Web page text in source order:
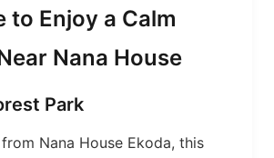
to Enjoy a Calm
Nana House
Park
Nana House Ekoda, this